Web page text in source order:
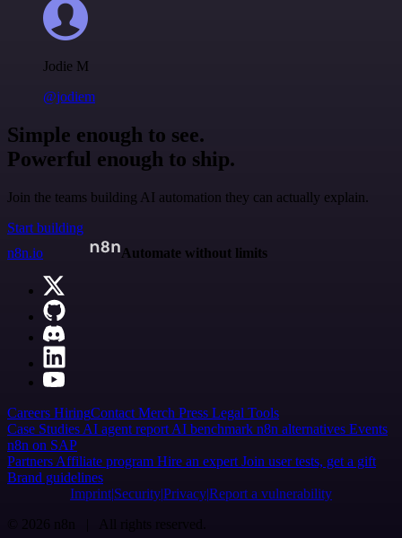
Jodie M
@jodiem
Simple enough to see.
Powerful enough to ship.
Join the teams building AI automation they can actually explain.
Start building
n8n.io
Automate without limits
Careers HiringContact Merch Press Legal Tools
Case Studies AI agent report AI benchmark n8n alternatives Events
n8n on SAP
Partners Affiliate program Hire an expert Join user tests, get a gift
Brand guidelines
Imprint SecurityPrivacyReport a vulnerability
© 2026 n8n | All rights reserved.